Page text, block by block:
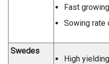
Fast
Sowing rate
Swedes
High